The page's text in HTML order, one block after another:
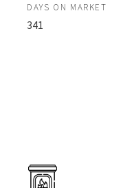
DAYS ON MARKET
341